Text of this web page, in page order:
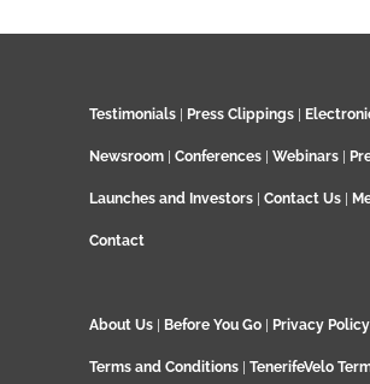
Testimonials Press Clippings
Newsroom Conferences Webinars
Launches and Investors Contact Us
Contact
About Us Before You Go Privacy Policy
Terms and Conditions TenerifeVelo